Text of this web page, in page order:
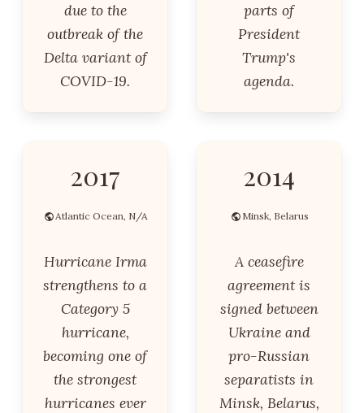
due to the
outbreak of the
Delta variant of
COVID-19.
parts of
President
Trump's
agenda.
2017
Atlantic Ocean, N/A
Hurricane Irma
strengthens to a
Category 5
hurricane,
becoming one of
the strongest
hurricanes ever
2014
Minsk, Belarus
A ceasefire
agreement is
signed between
Ukraine and
pro-Russian
separatists in
Minsk, Belarus,